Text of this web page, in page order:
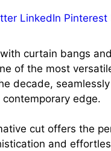
LinkedIn Pinterest
curtain bangs
of the most
decade,
edge.
cut offers the
and